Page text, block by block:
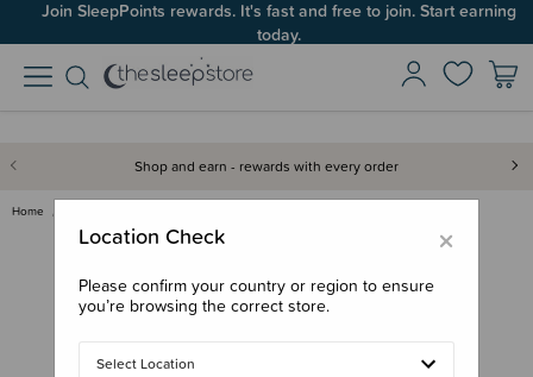
Join SleepPoints rewards. It's fast and free to join. Start earning
today.
Shop and earn - rewards with every order
Home
×
Location Check
Please confirm your country or region to ensure
you’re browsing the correct store.
Select Location